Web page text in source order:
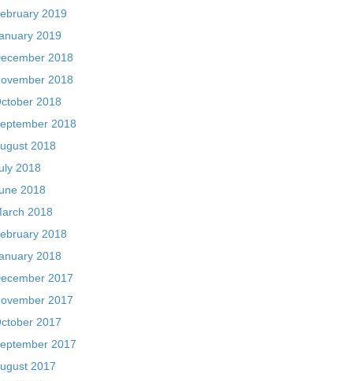
2019
2019
2018
2018
2018
2018
2018
2018
2018
2018
2018
2018
2017
2017
2017
2017
2017